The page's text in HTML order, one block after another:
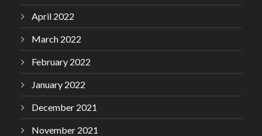
April 2022
March 2022
February 2022
January 2022
December 2021
November 2021